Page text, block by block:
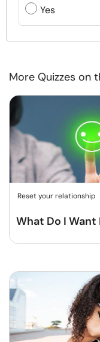
Yes
More Quizzes on
Reset your relationship
What Do I